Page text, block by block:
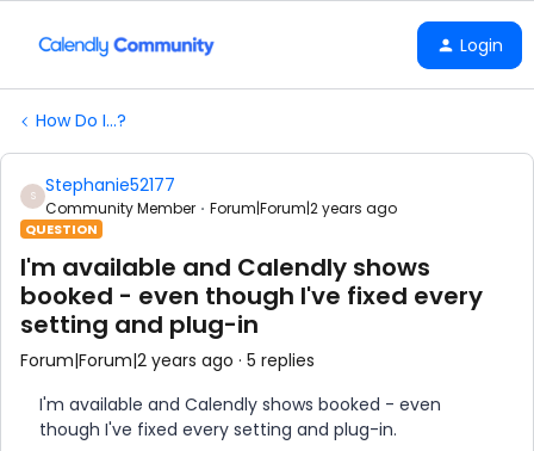
Login
How Do I...?
S Stephanie52177
Community Member Forum|Forum|2 years ago
QUESTION
I'm available and Calendly shows
booked - even though I've fixed every
setting and plug-in
Forum|Forum|2 years ago 5 replies
I'm available and Calendly shows booked - even
though I've fixed every setting and plug-in.